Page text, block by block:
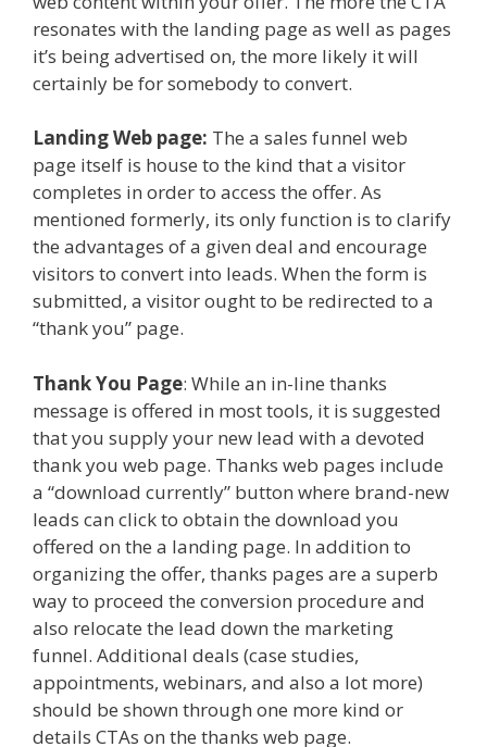
resonates with the landing page as well as pages
it’s being advertised on, the more likely it will
certainly be for somebody to convert.
Landing Web page: The a sales funnel web
page itself is house to the kind that a visitor
completes in order to access the offer. As
mentioned formerly, its only function is to clarify
the advantages of a given deal and encourage
visitors to convert into leads. When the form is
submitted, a visitor ought to be redirected to a
“thank you” page.
Thank You Page: While an in-line thanks
message is offered in most tools, it is suggested
that you supply your new lead with a devoted
thank you web page. Thanks web pages include
a “download currently” button where brand-new
leads can click to obtain the download you
offered on the a landing page. In addition to
organizing the offer, thanks pages are a superb
way to proceed the conversion procedure and
also relocate the lead down the marketing
funnel. Additional deals (case studies,
appointments, webinars, and also a lot more)
should be shown through one more kind or
details CTAs on the thanks web page.